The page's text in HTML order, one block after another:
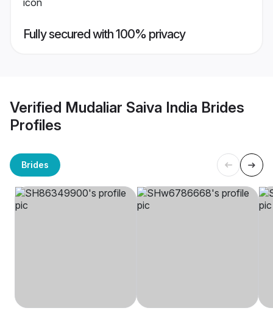
Fully secured with 100% privacy
Verified Mudaliar Saiva India Brides
Profiles
Brides